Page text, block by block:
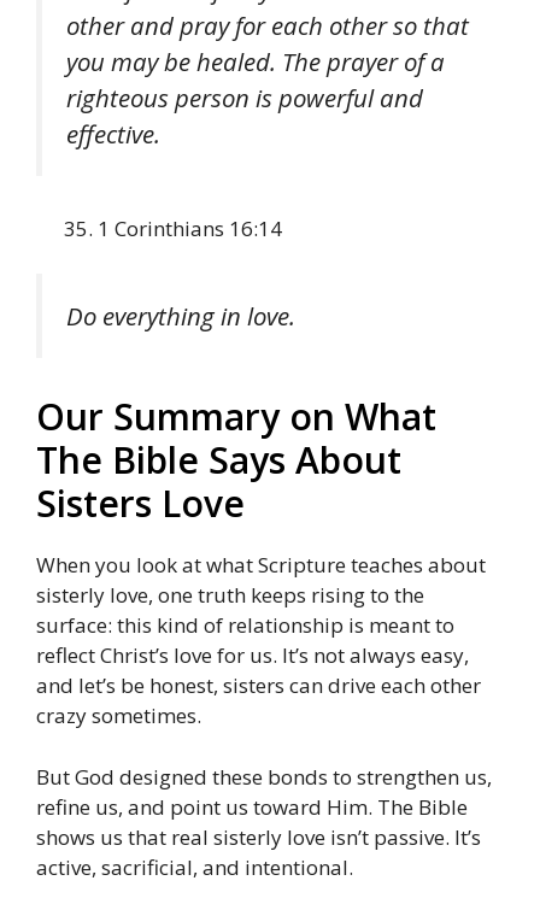
other and pray for each other so that
you may be healed. The prayer of a
righteous person is powerful and
effective.
1 Corinthians 16:14
Do everything in love.
Our Summary on What
The Bible Says About
Sisters Love
When you look at what Scripture teaches about
sisterly love, one truth keeps rising to the
surface: this kind of relationship is meant to
reflect Christ’s love for us. It’s not always easy,
and let’s be honest, sisters can drive each other
crazy sometimes.
But God designed these bonds to strengthen us,
refine us, and point us toward Him. The Bible
shows us that real sisterly love isn’t passive. It’s
active, sacrificial, and intentional.